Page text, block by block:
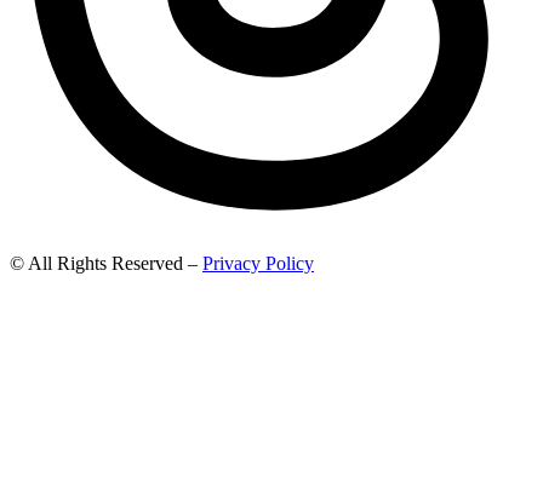
© All Rights Reserved – Privacy Policy